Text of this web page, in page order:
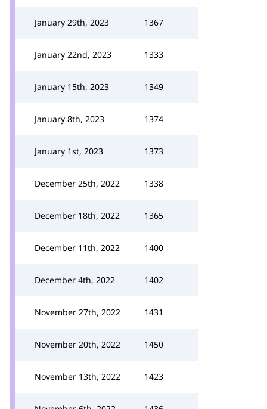
January 29th, 2023 1367
January 22nd, 2023 1333
January 15th, 2023 1349
January 8th, 2023 1374
January 1st, 2023 1373
December 25th, 2022 1338
December 18th, 2022 1365
December 11th, 2022 1400
December 4th, 2022 1402
November 27th, 2022 1431
November 20th, 2022 1450
November 13th, 2022 1423